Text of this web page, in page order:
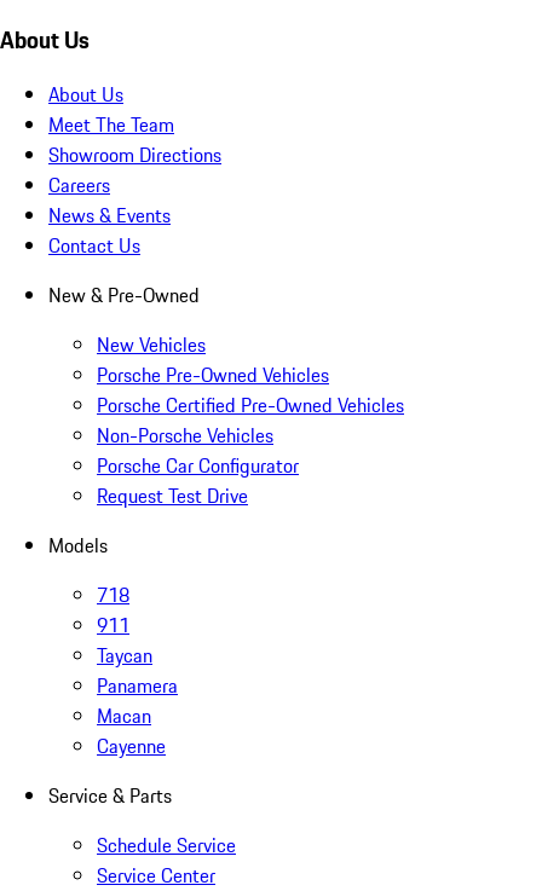
About Us
About Us
Meet The Team
Showroom Directions
Careers
News & Events
Contact Us
New & Pre-Owned
New Vehicles
Porsche Pre-Owned Vehicles
Porsche Certified Pre-Owned Vehicles
Non-Porsche Vehicles
Porsche Car Configurator
Request Test Drive
Models
718
911
Taycan
Panamera
Macan
Cayenne
Service & Parts
Schedule Service
Service Center